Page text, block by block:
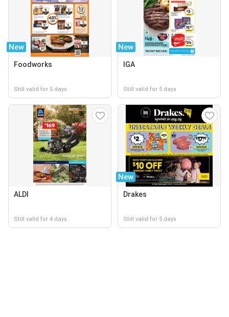
New
Foodworks
Still valid for 5 days
New
IGA
Still valid for 5 days
ALDI
Still valid for 4 days
New
Drakes
Still valid for 5 days